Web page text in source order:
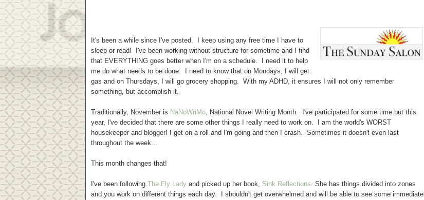
It's been a while since I've posted. I keep using any free time I have to
sleep or read! I've been working without structure for sometime and I find
that EVERYTHING goes better when I'm on a schedule. I need it to help
me do what needs to be done. I need to know that on Mondays, I will get
gas and on Thursdays, I will go grocery shopping. With my ADHD, it ensures I will not only remember
something, but accomplish it.
Traditionally, November is NaNoWriMo, National Novel Writing Month. I've participated for some time but this
year, I've decided that there are some other things I really need to work on. I am the world's WORST
housekeeper and blogger! I get on a roll and I'm going and then I crash. Sometimes it doesn't even last
throughout the week...
This month changes that!
I've been following The Fly Lady and picked up her book, Sink Reflections. She has things divided into zones
and you work on different things each day. I shouldn't get overwhelmed and will be able to see some immediate